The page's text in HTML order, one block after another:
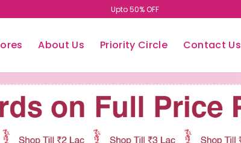
Upto 50% OFF
About Us Priority Circle Contact Us